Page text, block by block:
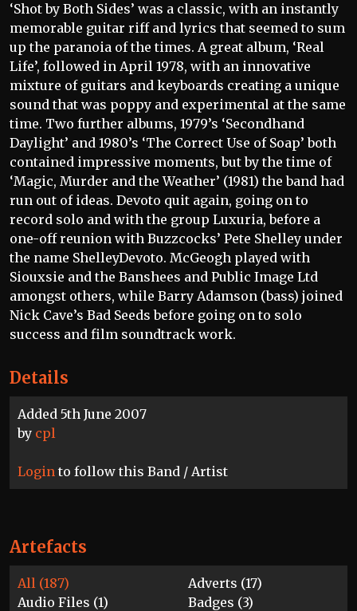
Details
Added 5th June 2007
by cpl
Login to follow this Band / Artist
‘Shot by Both Sides’ was a classic, with an instantly
memorable guitar riff and lyrics that seemed to sum
up the paranoia of the times. A great album, ‘Real
Life’, followed in April 1978, with an innovative
mixture of guitars and keyboards creating a unique
sound that was poppy and experimental at the same
time. Two further albums, 1979’s ‘Secondhand
Daylight’ and 1980’s ‘The Correct Use of Soap’ both
contained impressive moments, but by the time of
‘Magic, Murder and the Weather’ (1981) the band had
run out of ideas. Devoto quit again, going on to
record solo and with the group Luxuria, before a
one-off reunion with Buzzcocks’ Pete Shelley under
the name ShelleyDevoto. McGeogh played with
Siouxsie and the Banshees and Public Image Ltd
amongst others, while Barry Adamson (bass) joined
Nick Cave’s Bad Seeds before going on to solo
success and film soundtrack work.
Artefacts
All (187)
Adverts (17)
Audio Files (1)
Badges (3)